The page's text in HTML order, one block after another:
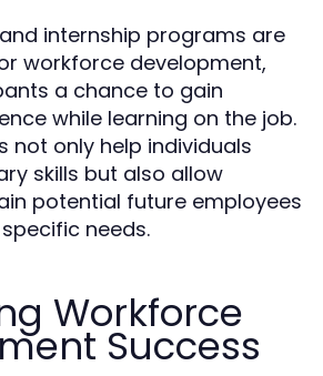
internship programs are
workforce development,
a chance to gain
while learning on the job.
not only help individuals
skills but also allow
potential future employees
needs.
Workforce
Success